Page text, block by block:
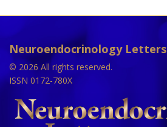
Neuroendocrinology Letters
© 2026 All rights reserved.
ISSN 0172-780X